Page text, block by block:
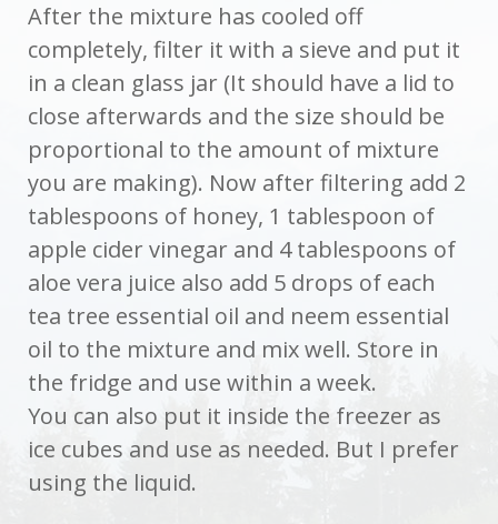
After the mixture has cooled off
completely, filter it with a sieve and put it
in a clean glass jar (It should have a lid to
close afterwards and the size should be
proportional to the amount of mixture
you are making). Now after filtering add 2
tablespoons of honey, 1 tablespoon of
apple cider vinegar and 4 tablespoons of
aloe vera juice also add 5 drops of each
tea tree essential oil and neem essential
oil to the mixture and mix well. Store in
the fridge and use within a week.
You can also put it inside the freezer as
ice cubes and use as needed. But I prefer
using the liquid.